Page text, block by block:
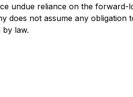
undue reliance on the forward-
does not assume any obligation
law.